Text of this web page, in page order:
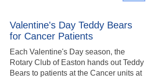
Valentine's Day Teddy Bears
for Cancer Patients
Each Valentine's Day season, the
Rotary Club of Easton hands out Teddy
Bears to patients at the Cancer units at